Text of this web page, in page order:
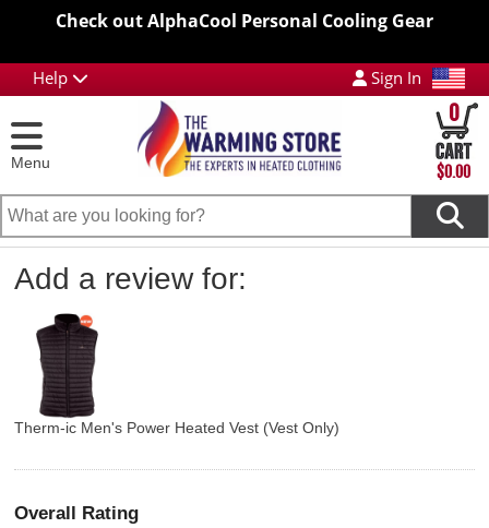
Check out AlphaCool Personal Cooling Gear
Help Sign In
Menu
0
$0.00
Add a review for:
Therm-ic Men's Power Heated Vest (Vest Only)
Overall Rating